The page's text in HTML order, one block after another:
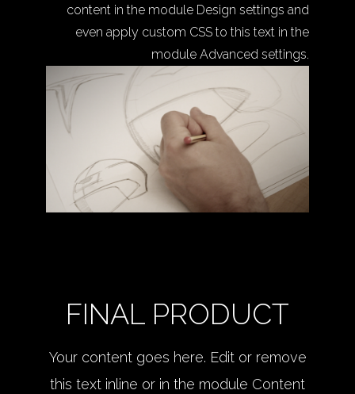
content in the module Design settings and
even apply custom CSS to this text in the
module Advanced settings.
FINAL PRODUCT
Your content goes here. Edit or remove
this text inline or in the module Content